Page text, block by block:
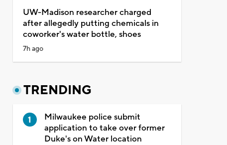
UW-Madison researcher charged
after allegedly putting chemicals in
coworker's water bottle, shoes
7h ago
TRENDING
Milwaukee police submit
application to take over former
Duke's on Water location